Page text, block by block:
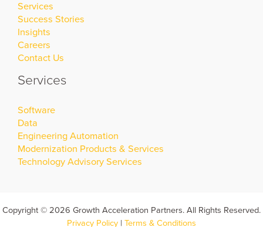
Services
Success Stories
Insights
Careers
Contact Us
Services
Software
Data
Engineering Automation
Modernization Products & Services
Technology Advisory Services
Copyright © 2026 Growth Acceleration Partners. All Rights Reserved.
Privacy Policy | Terms & Conditions